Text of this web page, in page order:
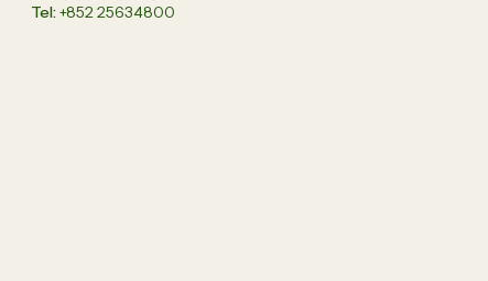
Tel +852 25634800